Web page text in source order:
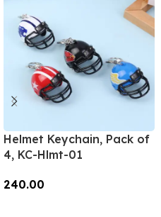
Helmet Keychain, Pack of
4, KC-Hlmt-01
240.00